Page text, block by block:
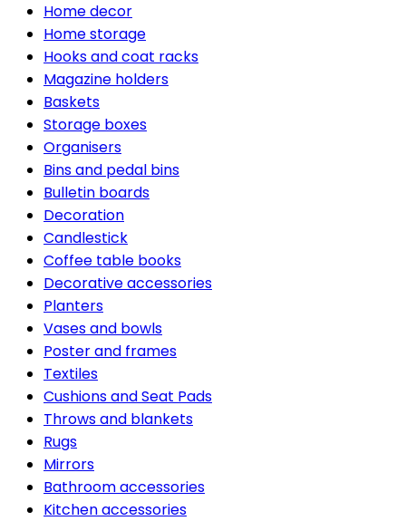
Home decor
Home storage
Hooks and coat racks
Magazine holders
Baskets
Storage boxes
Organisers
Bins and pedal bins
Bulletin boards
Decoration
Candlestick
Coffee table books
Decorative accessories
Planters
Vases and bowls
Poster and frames
Textiles
Cushions and Seat Pads
Throws and blankets
Rugs
Mirrors
Bathroom accessories
Kitchen accessories